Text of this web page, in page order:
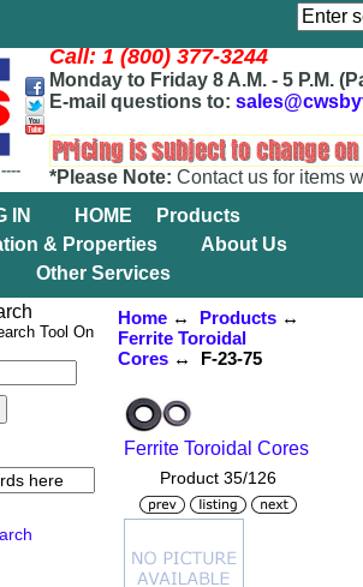
----
Call: 1 (800) 377-3244
Monday to Friday 8 A.M. - 5 P.M.
E-mail questions to:
*Please Note: Contact us for items
IN
HOME
Products
& Properties
About Us
Other Services
Tool On
Home↔ Products↔
Ferrite Toroidal
Cores↔ F-23-75
Ferrite Toroidal Cores
Product 35/126